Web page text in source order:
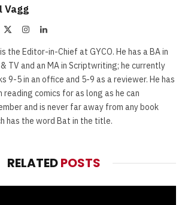
Vagg
InstagramLinkedIn
the Editor-in-Chief at GYCO. He has a BA in
TV and an MA in Scriptwriting; he currently
9-5 in an office and 5-9 as a reviewer. He has
reading comics for as long as he can
and is never far away from any book
has the word Bat in the title.
RELATEDPOSTS